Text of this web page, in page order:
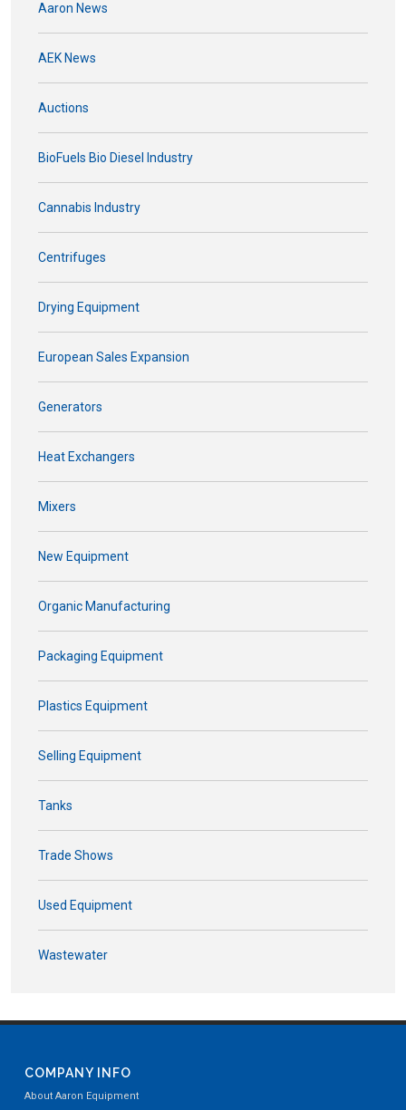
Aaron News
AEK News
Auctions
BioFuels Bio Diesel Industry
Cannabis Industry
Centrifuges
Drying Equipment
European Sales Expansion
Generators
Heat Exchangers
Mixers
New Equipment
Organic Manufacturing
Packaging Equipment
Plastics Equipment
Selling Equipment
Tanks
Trade Shows
Used Equipment
Wastewater
COMPANY INFO
About Aaron Equipment